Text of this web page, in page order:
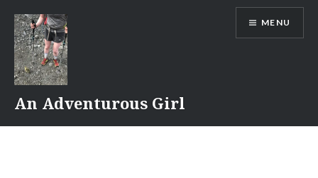
content
An Adventurous Girl
MENU